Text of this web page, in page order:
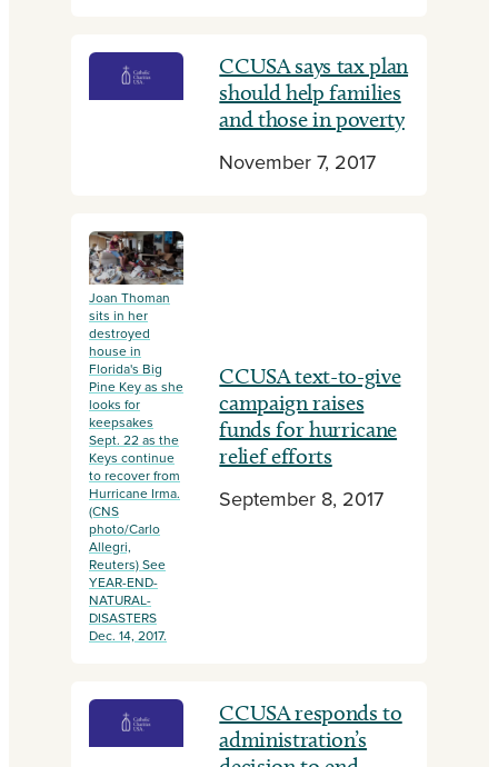
CCUSA says tax plan
should help families
and those in poverty
November 7, 2017
Joan Thoman
sits in her
destroyed
house in
Florida's Big
Pine Key as she
looks for
keepsakes
Sept. 22 as the
Keys continue
to recover from
Hurricane Irma.
(CNS
photo/Carlo
Allegri,
Reuters) See
YEAR-END-
NATURAL-
DISASTERS
Dec. 14, 2017.
CCUSA text-to-give
campaign raises
funds for hurricane
relief efforts
September 8, 2017
CCUSA responds to
administration’s